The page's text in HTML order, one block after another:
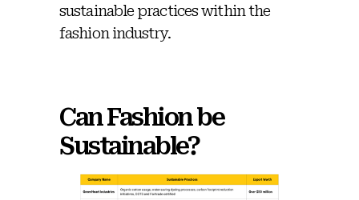
sustainable practices within the
fashion industry.
Can Fashion be
Sustainable?